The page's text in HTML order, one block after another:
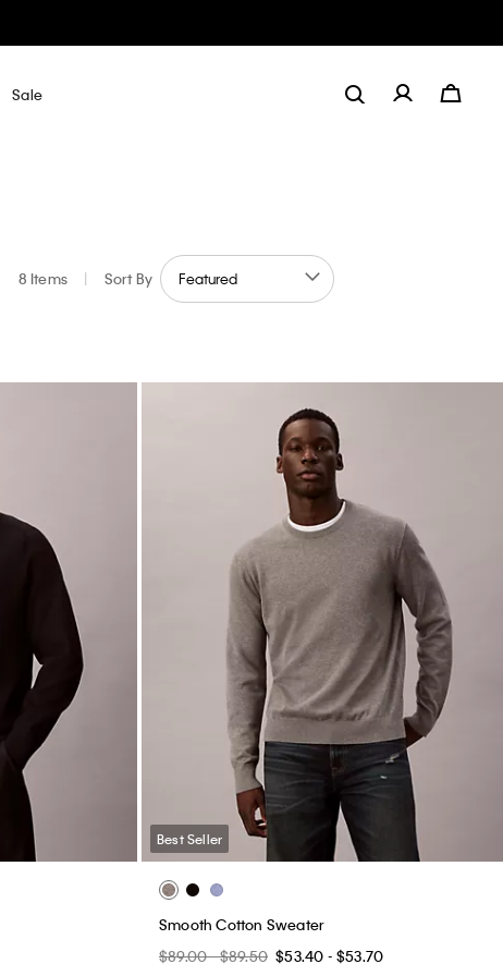
Sale
8 Items | Sort By
Best Seller
Smooth Cotton Sweater
$89.00 - $89.50 $53.40 - $53.70